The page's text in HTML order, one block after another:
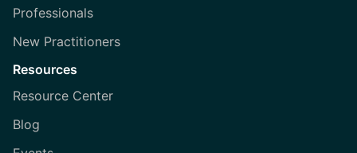
Professionals
New Practitioners
Resources
Resource Center
Blog